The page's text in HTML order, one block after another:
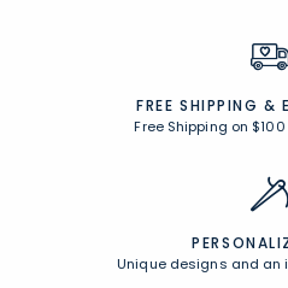
FREE SHIPPING &
Free Shipping on $100
Unique designs and an